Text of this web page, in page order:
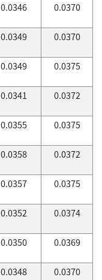
0.0346 0.0370
0.0349 0.0370
0.0349 0.0375
0.0341 0.0372
0.0355 0.0375
0.0358 0.0372
0.0357 0.0375
0.0352 0.0374
0.0350 0.0369
0.0348 0.0370